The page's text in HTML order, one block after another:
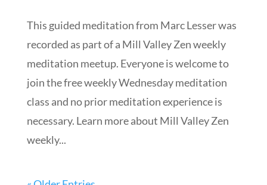
This guided meditation from Marc Lesser was
recorded as part of a Mill Valley Zen weekly
meditation meetup. Everyone is welcome to
join the free weekly Wednesday meditation
class and no prior meditation experience is
necessary. Learn more about Mill Valley Zen
weekly...